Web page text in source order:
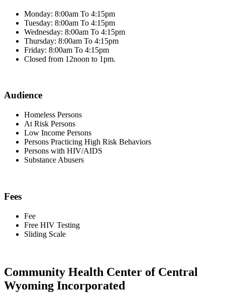
Monday: 8:00am To 4:15pm
Tuesday: 8:00am To 4:15pm
Wednesday: 8:00am To 4:15pm
Thursday: 8:00am To 4:15pm
Friday: 8:00am To 4:15pm
Closed from 12noon to 1pm.
Audience
Homeless Persons
At Risk Persons
Low Income Persons
Persons Practicing High Risk Behaviors
Persons with HIV/AIDS
Substance Abusers
Fees
Fee
Free HIV Testing
Sliding Scale
Community Health Center of Central
Wyoming Incorporated